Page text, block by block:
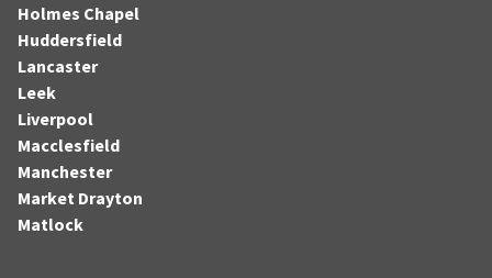
Holmes Chapel
Huddersfield
Lancaster
Leek
Liverpool
Macclesfield
Manchester
Market Drayton
Matlock